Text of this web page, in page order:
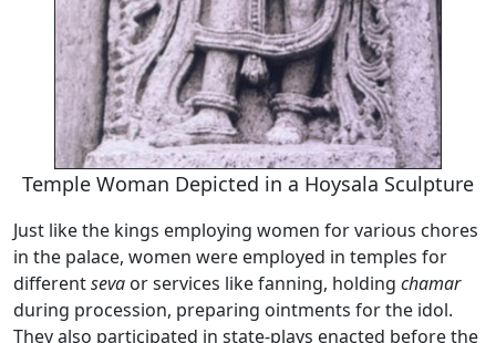
Temple Woman Depicted in a Hoysala Sculpture
Just like the kings employing women for various chores
in the palace, women were employed in temples for
differentseva or services like fanning, holding chamar
during procession, preparing ointments for the idol.
They also participated in state-plays enacted before the